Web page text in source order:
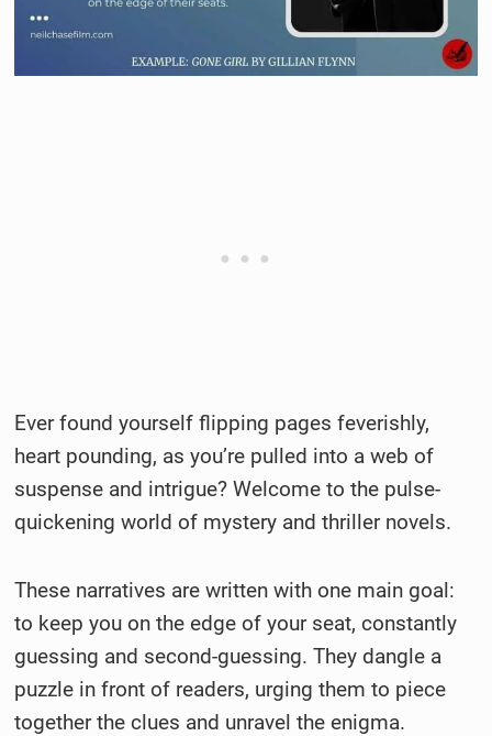
Ever found yourself flipping pages feverishly,
heart pounding, as you’re pulled into a web of
suspense and intrigue? Welcome to the pulse-
quickening world of mystery and thriller novels.
These narratives are written with one main goal:
to keep you on the edge of your seat, constantly
guessing and second-guessing. They dangle a
puzzle in front of readers, urging them to piece
together the clues and unravel the enigma.